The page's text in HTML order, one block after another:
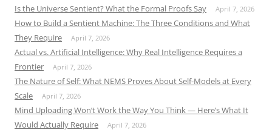
Is the Universe Sentient? What the Formal Proofs Say April 7, 2026
How to Build a Sentient Machine: The Three Conditions and What
They Require
April 7, 2026
Actual vs. Artificial Intelligence: Why Real Intelligence Requires a
Frontier
April 7, 2026
The Nature of Self: What NEMS Proves About Self-Models at Every
Scale
April 7, 2026
Mind Uploading Won’t Work the Way You Think — Here’s What It
Would Actually Require
April 7, 2026